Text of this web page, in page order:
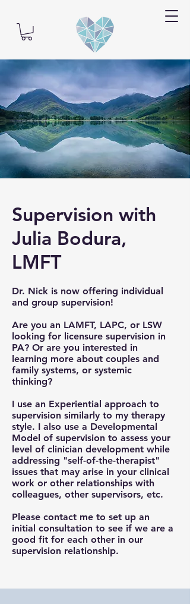
Supervision with
Julia Bodura,
LMFT
Dr. Nick is now offering individual
and group supervision!
Are you an LAMFT, LAPC, or LSW
looking for licensure supervision in
PA? Or are you interested in
learning more about couples and
family systems, or systemic
thinking?
I use an Experiential approach to
supervision similarly to my therapy
style. I also use a Developmental
Model of supervision to assess your
level of clinician development while
addressing "self-of-the-therapist"
issues that may arise in your clinical
work or other relationships with
colleagues, other supervisors, etc.
Please contact me to set up an
initial consultation to see if we are a
good fit for each other in our
supervision relationship.